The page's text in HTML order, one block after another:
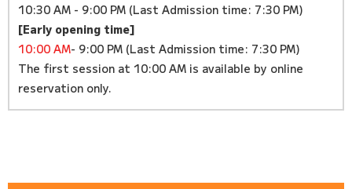
10:30 AM - 9:00 PM (Last Admission time: 7:30 PM)
[Early opening time]
10:00 AM- 9:00 PM (Last Admission time: 7:30 PM)
The first session at 10:00 AM is available by online
reservation only.